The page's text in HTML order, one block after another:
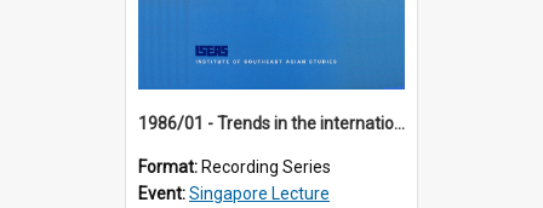
1986/01 - Trends in the international financial system (7th Singapore Lecture)
Format: Recording Series
Event:Singapore Lecture